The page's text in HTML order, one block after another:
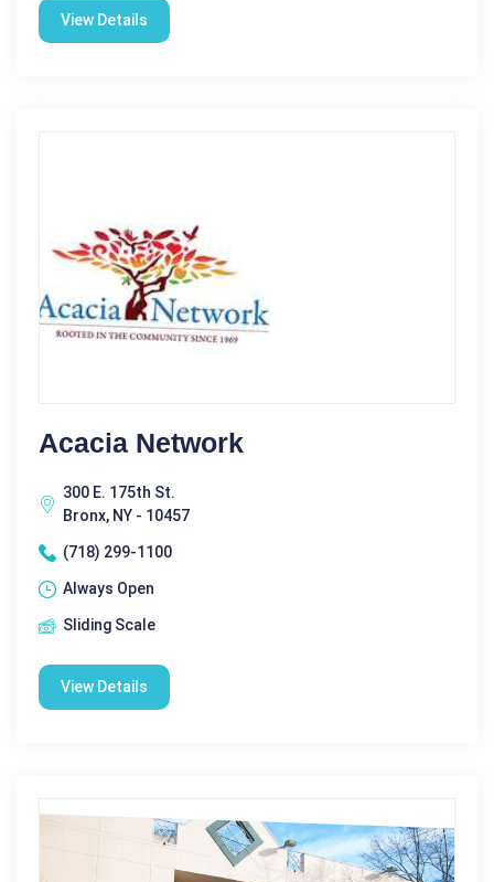
View Details
Acacia Network
300 E. 175th St.
Bronx, NY - 10457
(718) 299-1100
Always Open
Sliding Scale
View Details